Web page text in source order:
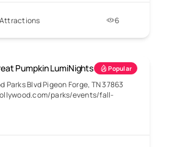
6
Pumpkin LumiNights Popular
Parks Blvd Pigeon Forge, TN 37863
parks/events/fall-